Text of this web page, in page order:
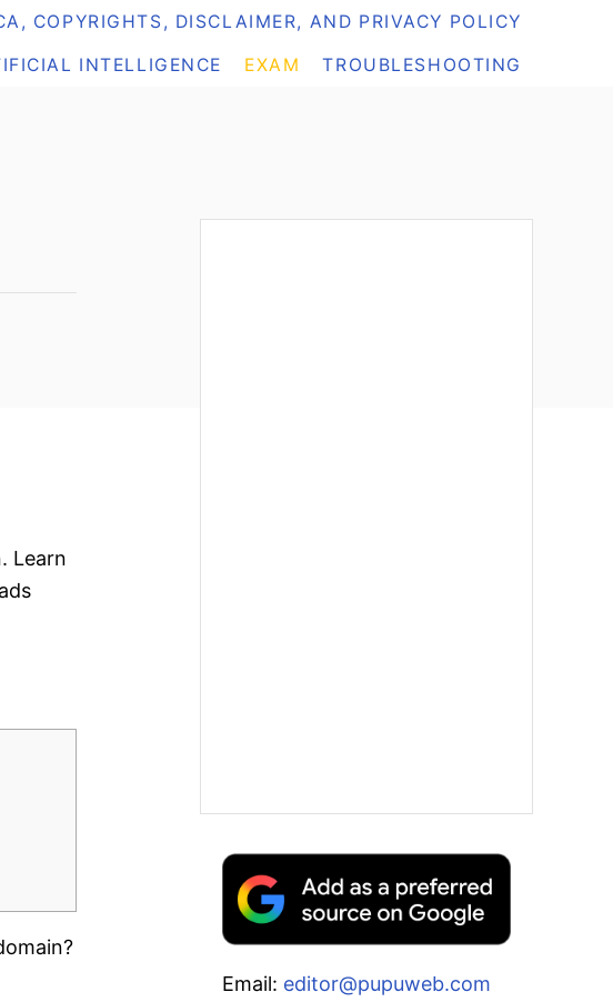
COPYRIGHTS, DISCLAIMER, AND PRIVACY POLICY
INTELLIGENCE EXAM TROUBLESHOOTING
Learn
Email: editor@pupuweb.com